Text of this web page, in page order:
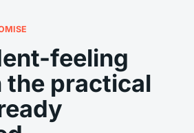
feeling
practical